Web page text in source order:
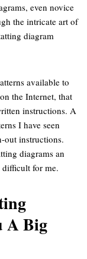
even novice
the intricate art of
diagram
available to
the Internet, that
instructions. A
I have seen
out instructions.
diagrams an
difficult for me.
A Big